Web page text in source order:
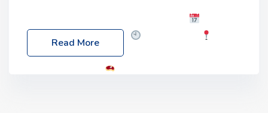
Friday, 03 October 2025
Location: 60 Killyclogher Road, Cookstown, Co
Read More